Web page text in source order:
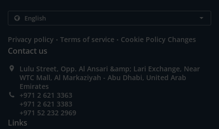
Privacy policy . Terms of service . Cookie Policy Changes
Contact us
Lulu Street, Opp. Al Ansari &amp; Lari Exchange, Near
WTC Mall, Al Markaziyah - Abu Dhabi, United Arab
Emirates
+971 2 621 3363
+971 2 621 3383
+971 52 232 2969
Links